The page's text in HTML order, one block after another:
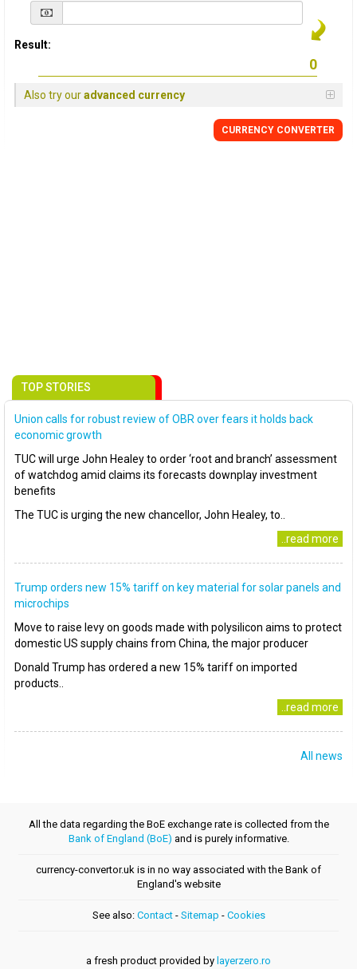
Result:
Also try ouradvanced currency
CURRENCY CONVERTER
TOP STORIES
Union calls for robust review of OBR over fears it holds back
economic growth
TUC will urge John Healey to order ‘root and branch’ assessment
of watchdog amid claims its forecasts downplay investment
benefits
The TUC is urging the new chancellor, John Healey, to..
..read more
Trump orders new 15% tariff on key material for solar panels and
microchips
Move to raise levy on goods made with polysilicon aims to protect
domestic US supply chains from China, the major producer
Donald Trump has ordered a new 15% tariff on imported
products..
..read more
All news
All the data regarding the BoE exchange rate is collected from the
Bank of England (BoE) and is purely informative.
currency-convertor.uk is in no way associated with the Bank of
England's website
See also: Contact- Sitemap - Cookies
a fresh product provided by layerzero.ro